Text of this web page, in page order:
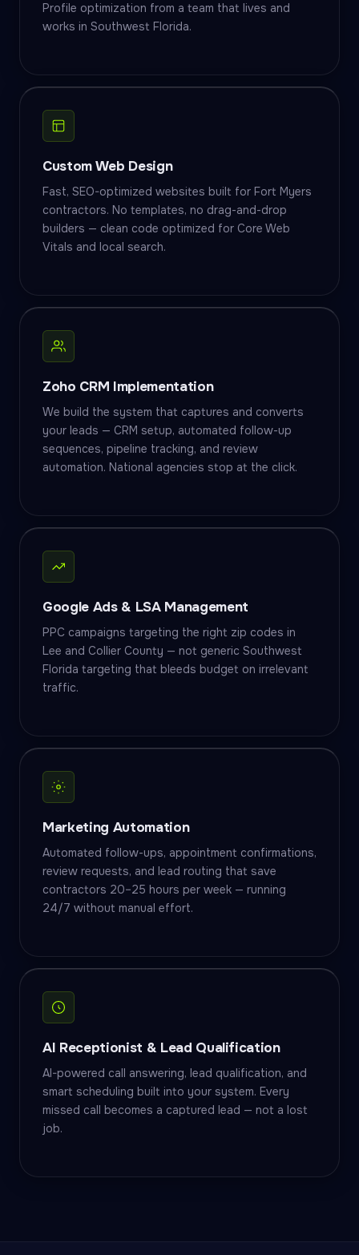
Profile optimization from a team that lives and
works in Southwest Florida.
Custom Web Design
Fast, SEO-optimized websites built for Fort Myers
contractors. No templates, no drag-and-drop
builders — clean code optimized for Core Web
Vitals and local search.
Zoho CRM Implementation
We build the system that captures and converts
your leads — CRM setup, automated follow-up
sequences, pipeline tracking, and review
automation. National agencies stop at the click.
Google Ads & LSA Management
PPC campaigns targeting the right zip codes in
Lee and Collier County — not generic Southwest
Florida targeting that bleeds budget on irrelevant
traffic.
Marketing Automation
Automated follow-ups, appointment confirmations,
review requests, and lead routing that save
contractors 20–25 hours per week — running
24/7 without manual effort.
AI Receptionist & Lead Qualification
AI-powered call answering, lead qualification, and
smart scheduling built into your system. Every
missed call becomes a captured lead — not a lost
job.